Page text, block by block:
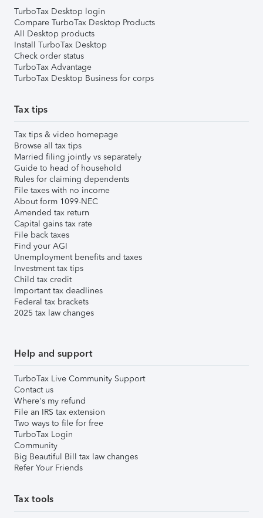
TurboTax Desktop login
Compare TurboTax Desktop Products
All Desktop products
Install TurboTax Desktop
Check order status
TurboTax Advantage
TurboTax Desktop Business for corps
Tax tips
Tax tips & video homepage
Browse all tax tips
Married filing jointly vs separately
Guide to head of household
Rules for claiming dependents
File taxes with no income
About form 1099-NEC
Amended tax return
Capital gains tax rate
File back taxes
Find your AGI
Unemployment benefits and taxes
Investment tax tips
Child tax credit
Important tax deadlines
Federal tax brackets
2025 tax law changes
Help and support
TurboTax Live Community Support
Contact us
Where's my refund
File an IRS tax extension
Two ways to file for free
TurboTax Login
Community
Big Beautiful Bill tax law changes
Refer Your Friends
Tax tools